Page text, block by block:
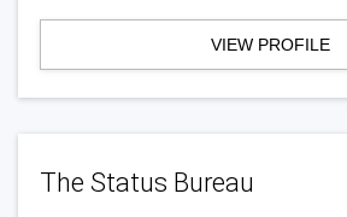
VIEW PROFILE
The Status Bureau